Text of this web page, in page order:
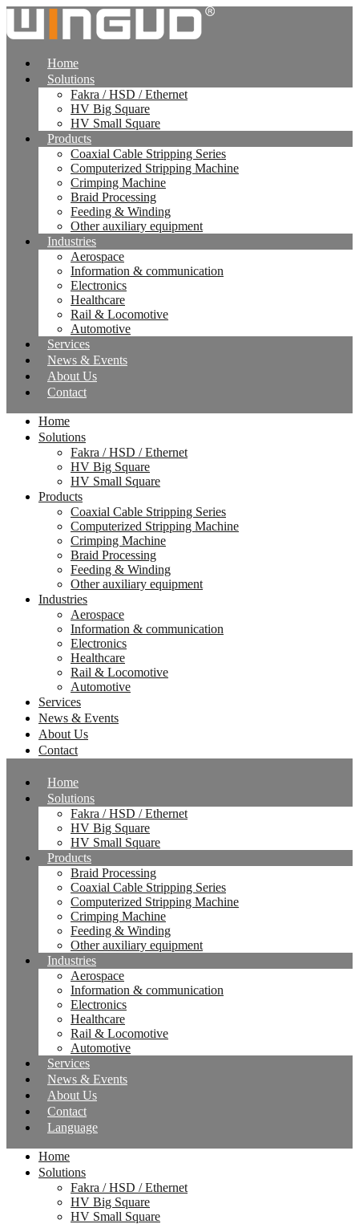
跳
到
Home
Solutions
Fakra / HSD / Ethernet
HV Big Square
HV Small Square
Products
Coaxial Cable Stripping Series
Computerized Stripping Machine
Crimping Machine
Braid Processing
Feeding & Winding
Other auxiliary equipment
Industries
Aerospace
Information & communication
Electronics
Healthcare
Rail & Locomotive
Automotive
Services
News & Events
About Us
Contact
Home
Solutions
Fakra / HSD / Ethernet
HV Big Square
HV Small Square
Products
Coaxial Cable Stripping Series
Computerized Stripping Machine
Crimping Machine
Braid Processing
Feeding & Winding
Other auxiliary equipment
Industries
Aerospace
Information & communication
Electronics
Healthcare
Rail & Locomotive
Automotive
Services
News & Events
About Us
Contact
Home
Solutions
Fakra / HSD / Ethernet
HV Big Square
HV Small Square
Products
Braid Processing
Coaxial Cable Stripping Series
Computerized Stripping Machine
Crimping Machine
Feeding & Winding
Other auxiliary equipment
Industries
Aerospace
Information & communication
Electronics
Healthcare
Rail & Locomotive
Automotive
Services
News & Events
About Us
Contact
Language
Home
Solutions
Fakra / HSD / Ethernet
HV Big Square
HV Small Square